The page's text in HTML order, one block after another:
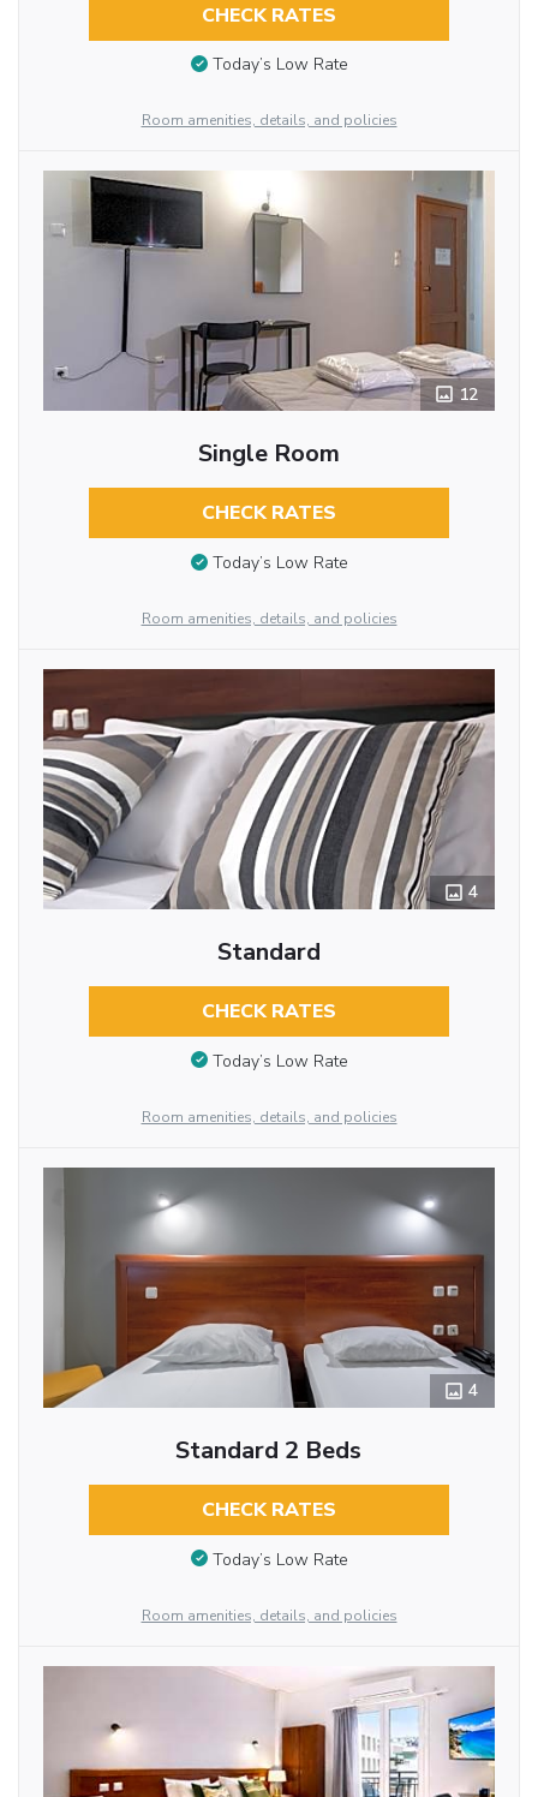
CHECK RATES
Today’s Low Rate
Room amenities, details, and policies
12
Single Room
CHECK RATES
Today’s Low Rate
Room amenities, details, and policies
4
Standard
CHECK RATES
Today’s Low Rate
Room amenities, details, and policies
4
Standard 2 Beds
CHECK RATES
Today’s Low Rate
Room amenities, details, and policies